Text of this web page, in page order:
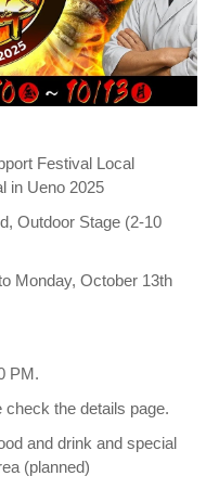
Festival Local
in Ueno 2025
Outdoor Stage (2-10
Monday, October 13th
PM.
check the details page.
and drink and special
(planned)